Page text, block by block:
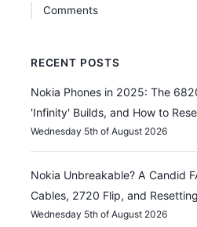
Comments
RECENT POSTS
Nokia Phones in 2025: The
'Infinity' Builds, and How to
Wednesday 5th of August 2026
Nokia Unbreakable? A Candid
Cables, 2720 Flip, and
Wednesday 5th of August 2026